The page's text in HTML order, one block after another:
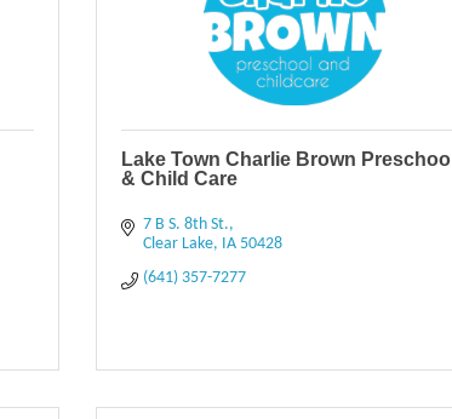
Lake Town Charlie Brown Preschool
& Child Care
7 B S. 8th St.
Clear Lake IA 50428
(641) 357-7277